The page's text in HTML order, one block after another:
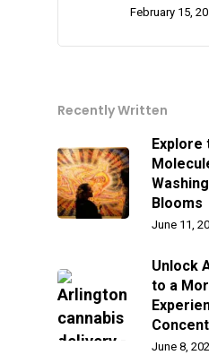
February 15,
Recently Written
Explore
Blooms
June 11,
Unlock
to a
June 8,